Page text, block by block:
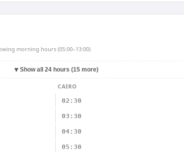
morning hours (05:00–13:00)
▼ Show all 24 hours (15 more)
CAIRO
02:30
03:30
04:30
05:30